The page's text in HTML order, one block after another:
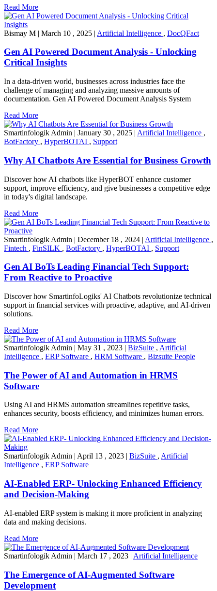
Read More
Bismay M | March 10 , 2025 | Artificial Intelligence , DocQFact
Gen AI Powered Document Analysis - Unlocking
Critical Insights
In a data-driven world, businesses across industries face the
challenge of managing and analyzing massive amounts of
documentation. Gen AI Powered Document Analysis System
Read More
Smartinfologik Admin | January 30 , 2025 | Artificial Intelligence ,
BotFactory , HyperBOTAI , Support
Why AI Chatbots Are Essential for Business Growth
Discover how AI chatbots like HyperBOT enhance customer
support, improve efficiency, and give businesses a competitive edge
in today's digital landscape.
Read More
Smartinfologik Admin | December 18 , 2024 | Artificial Intelligence ,
Fintech , FinSILK , BotFactory , HyperBOTAI , Support
Gen AI BoTs Leading Financial Tech Support:
From Reactive to Proactive
Discover how SmartinfoLogiks' AI Chatbots revolutionize technical
support in financial services with proactive, adaptive, and AI-driven
solutions.
Read More
Smartinfologik Admin | May 31 , 2023 | BizSuite , Artificial
Intelligence , ERP Software , HRM Software , Bizsuite People
The Power of AI and Automation in HRMS
Software
Using AI and HRMS automation streamlines repetitive tasks,
enhances security, boosts efficiency, and minimizes human errors.
Read More
Smartinfologik Admin | April 13 , 2023 | BizSuite , Artificial
Intelligence , ERP Software
AI-Enabled ERP- Unlocking Enhanced Efficiency
and Decision-Making
AI-enabled ERP system is making it more proficient in analyzing
data and making decisions.
Read More
Smartinfologik Admin | March 17 , 2023 | Artificial Intelligence
The Emergence of AI-Augmented Software
Development